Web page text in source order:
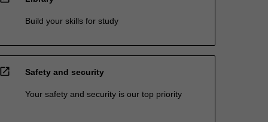
Build your skills for study
open_in_new Safety and security
Your safety and security is our top priority